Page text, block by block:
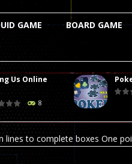
GAME BOARD GAME
Us Online
8
can enjoy here in your browser.
apocalypse, survival mode is here
to complete boxes One
dangers. Due to the interference